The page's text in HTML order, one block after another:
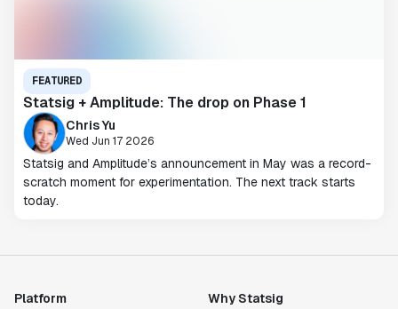
FEATURED
Statsig + Amplitude: The drop on Phase 1
Chris Yu
Wed Jun 17 2026
Statsig and Amplitude’s announcement in May was a record-
scratch moment for experimentation. The next track starts
today.
Platform Why Statsig